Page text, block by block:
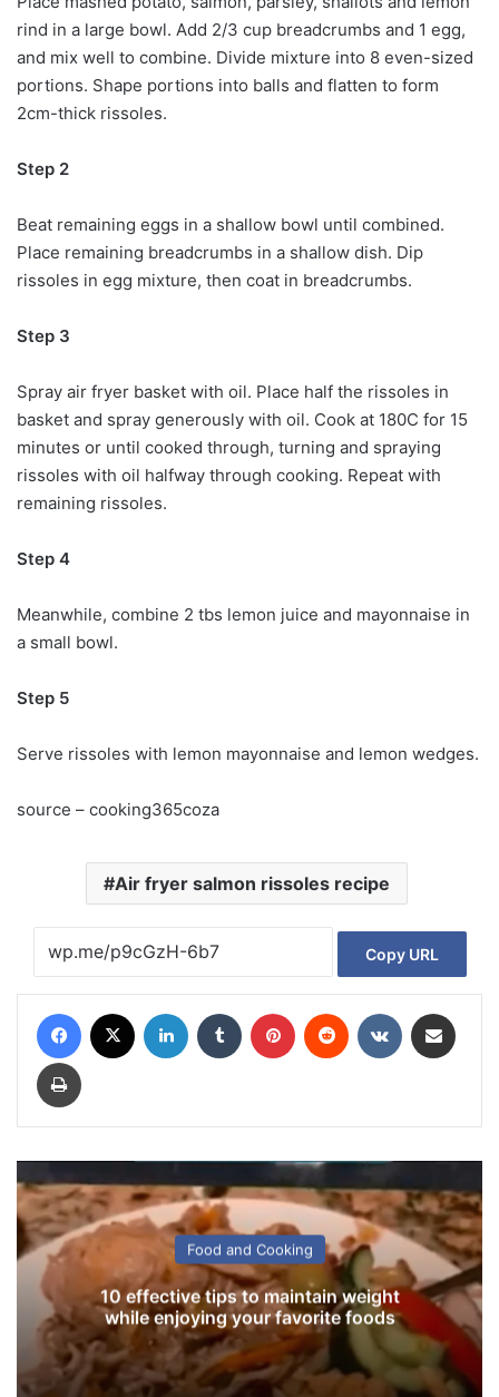
rind in a large bowl. Add 2/3 cup breadcrumbs and 1 egg,
and mix well to combine. Divide mixture into 8 even-sized
portions. Shape portions into balls and flatten to form
2cm-thick rissoles.
Step 2
Beat remaining eggs in a shallow bowl until combined.
Place remaining breadcrumbs in a shallow dish. Dip
rissoles in egg mixture, then coat in breadcrumbs.
Step 3
Spray air fryer basket with oil. Place half the rissoles in
basket and spray generously with oil. Cook at 180C for 15
minutes or until cooked through, turning and spraying
rissoles with oil halfway through cooking. Repeat with
remaining rissoles.
Step 4
Meanwhile, combine 2 tbs lemon juice and mayonnaise in
a small bowl.
Step 5
Serve rissoles with lemon mayonnaise and lemon wedges.
source – cooking365coza
Air fryer salmon rissoles recipe
Copy URL
Food and Cooking
10 effective tips to maintain weight
while enjoying your favorite foods